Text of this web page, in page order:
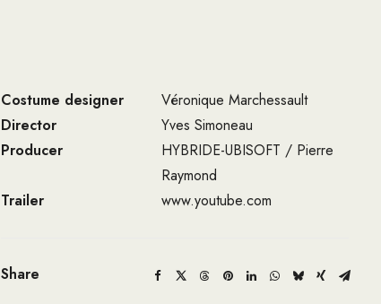
Costume designer
Véronique Marchessault
Director
Yves Simoneau
Producer
HYBRIDE-UBISOFT / Pierre
Raymond
Trailer
www.youtube.com
Share